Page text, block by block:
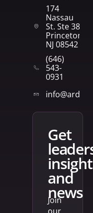
174
Nassau
St. Ste 382
Princeton,
NJ 08542
(646)
543-
0931
get
and
news
Join